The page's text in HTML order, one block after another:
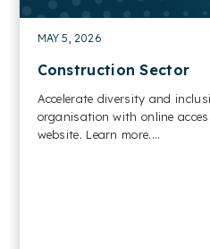
MAY 5, 2026
Construction Sector
Accelerate diversity and
organisation with online
website. Learn more....